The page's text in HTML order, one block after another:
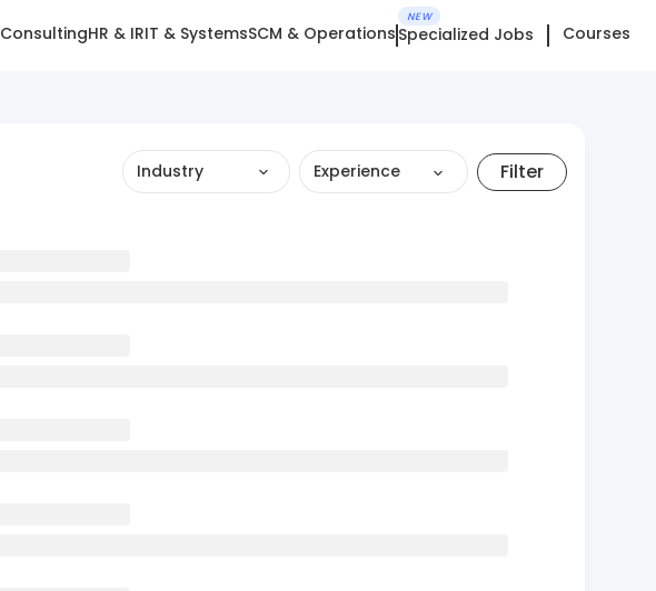
ConsultingHR & IRIT & SystemsSCM & Operations
NEW
Specialized Jobs Courses
Industry Experience Filter